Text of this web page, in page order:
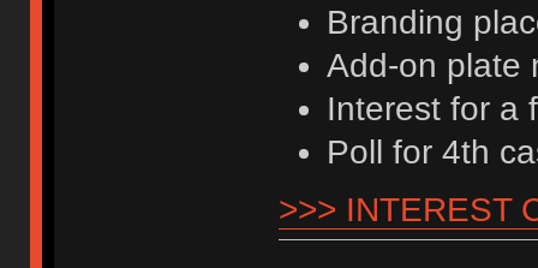
Branding
Add-on plate
Interest for a
Poll for 4th
>>> INTEREST